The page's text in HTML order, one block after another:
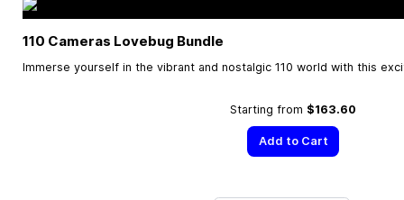
110 Cameras Lovebug Bundle
Immerse yourself in the vibrant and nostalgic 110 world with this
Starting from $163.60
Add to Cart